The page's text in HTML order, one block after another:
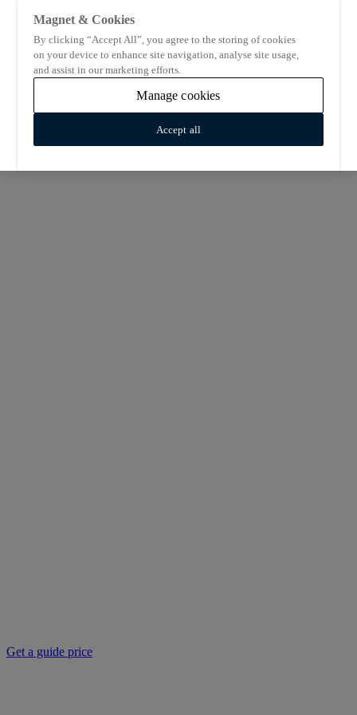
Get a guide price
Magnet & Cookies
By clicking “Accept All”, you agree to the storing of cookies
on your device to enhance site navigation, analyse site usage,
and assist in our marketing efforts.
Manage cookies
Accept all